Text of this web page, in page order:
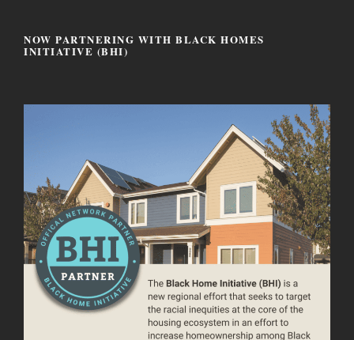
NOW PARTNERING WITH BLACK HOMES
INITIATIVE (BHI)